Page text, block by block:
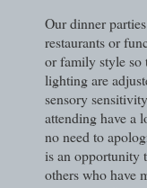
Our dinner
restaurants or
or family style so
lighting are
sensory
attending have a
no need to
is an opportunity
others who have